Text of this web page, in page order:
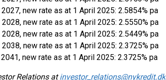
new rate as at 1 April 2025: 2.5854% pa
new rate as at 1 April 2025: 2.5550% pa
new rate as at 1 April 2025: 2.5449% pa
new rate as at 1 April 2025: 2.3725% pa
new rate as at 1 April 2025: 2.3725% pa
Relations atinvestor_relations@nykredit.dk